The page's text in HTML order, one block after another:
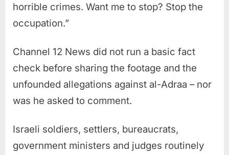
horrible crimes. Want me to stop? Stop the
occupation.”
Channel 12 News did not run a basic fact
check before sharing the footage and the
unfounded allegations against al-Adraa – nor
was he asked to comment.
Israeli soldiers, settlers, bureaucrats,
government ministers and judges routinely